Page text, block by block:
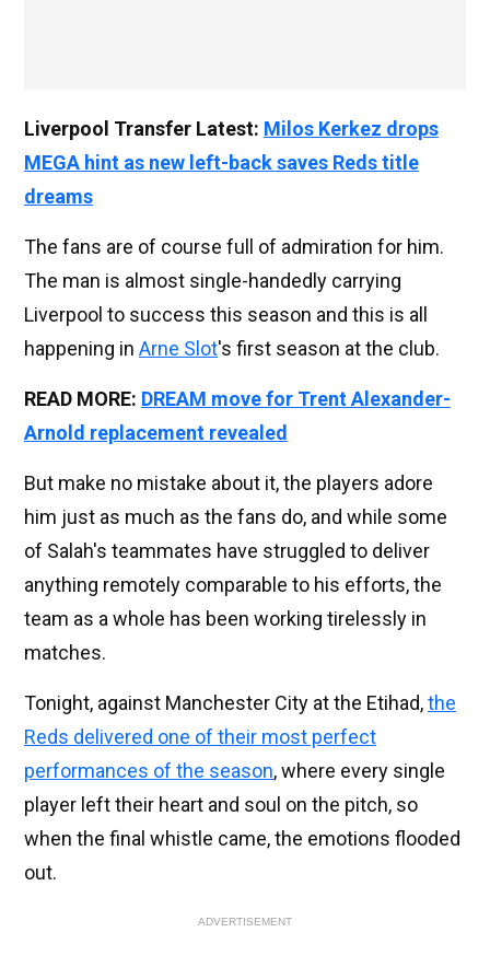
Liverpool Transfer Latest: Milos Kerkez drops
MEGA hint as new left-back saves Reds title
dreams
The fans are of course full of admiration for him.
The man is almost single-handedly carrying
Liverpool to success this season and this is all
happening in Arne Slot's first season at the club.
READ MORE: DREAM move for Trent Alexander-
Arnold replacement revealed
But make no mistake about it, the players adore
him just as much as the fans do, and while some
of Salah's teammates have struggled to deliver
anything remotely comparable to his efforts, the
team as a whole has been working tirelessly in
matches.
Tonight, against Manchester City at the Etihad,the
Reds delivered one of their most perfect
performances of the season, where every single
player left their heart and soul on the pitch, so
when the final whistle came, the emotions flooded
out.
ADVERTISEMENT